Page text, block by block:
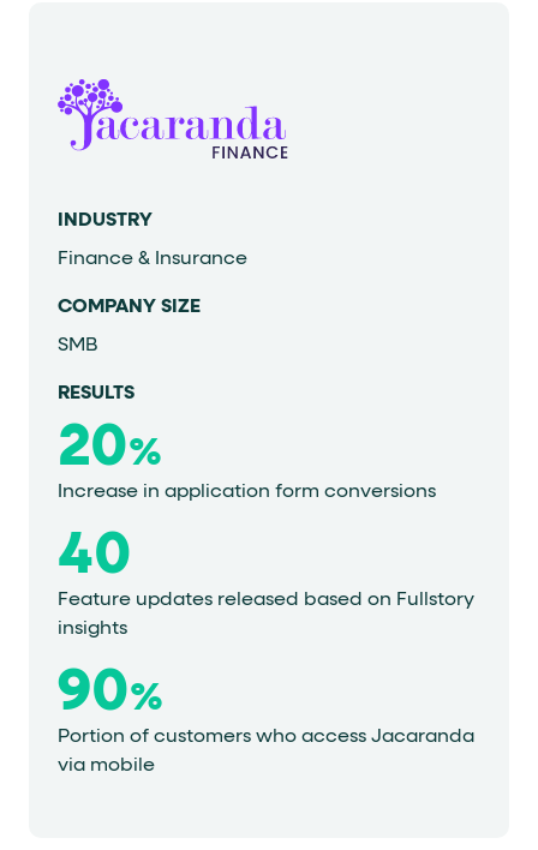
INDUSTRY
Finance & Insurance
COMPANY SIZE
SMB
RESULTS
20%
Increase in application form conversions
40
Feature updates released based on Fullstory
insights
90%
Portion of customers who access Jacaranda
via mobile